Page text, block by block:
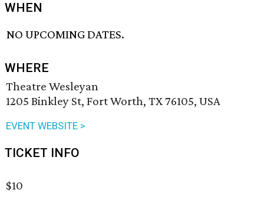
WHEN
NO UPCOMING DATES.
WHERE
Theatre Wesleyan
1205 Binkley St, Fort Worth, TX 76105, USA
EVENT WEBSITE >
TICKET INFO
$10